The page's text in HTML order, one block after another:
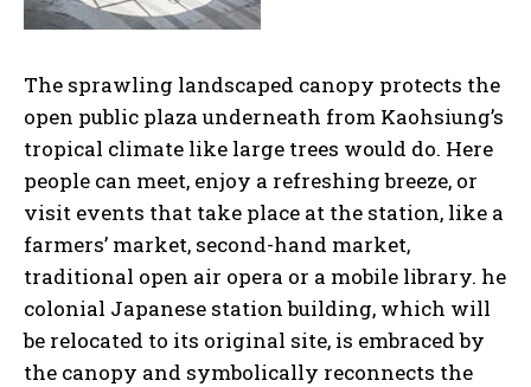
The sprawling landscaped canopy protects the
open public plaza underneath from Kaohsiung’s
tropical climate like large trees would do. Here
people can meet, enjoy a refreshing breeze, or
visit events that take place at the station, like a
farmers’ market, second-hand market,
traditional open air opera or a mobile library. he
colonial Japanese station building, which will
be relocated to its original site, is embraced by
the canopy and symbolically reconnects the